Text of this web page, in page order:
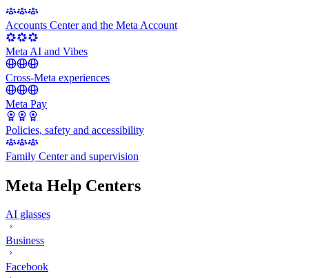
Accounts Center and the Meta Account
Meta AI and Vibes
Cross-Meta experiences
Meta Pay
Policies, safety and accessibility
Family Center and supervision
Meta Help Centers
AI glasses
Business
Facebook